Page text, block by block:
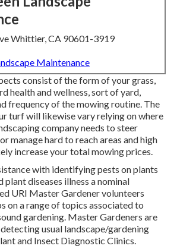
Whittier, CA 90601-3919
Maintenance
consist of the form of your grass,
health and wellness, sort of yard,
frequency of the mowing routine. The
turf will likewise vary relying on where
company needs to steer
manage hard to reach areas and high
increase your total mowing prices.
with identifying pests on plants
plant diseases illness a nominal
URI Master Gardener volunteers
on a range of topics associated to
gardening. Master Gardeners are
usual landscape/gardening
and Insect Diagnostic Clinics.